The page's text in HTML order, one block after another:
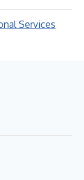
Services